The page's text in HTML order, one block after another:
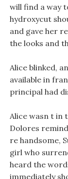
will find a way
hydroxycut
and gave her
the looks and
Alice blinked,
available in
principal had
Alice wasn t in
Dolores
re handsome,
girl who
heard the
immediately